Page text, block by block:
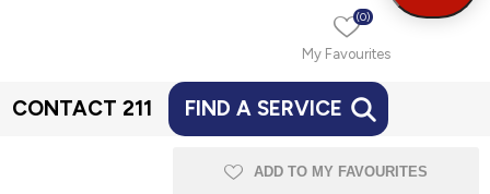
My Favourites
(0)
CONTACT 211 FIND A SERVICE
ADD TO MY FAVOURITES